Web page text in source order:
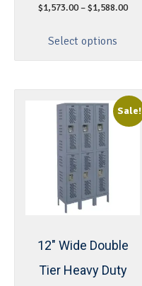
$1,573.00 – $1,588.00
Select options
Sale!
12″ Wide Double
Tier Heavy Duty